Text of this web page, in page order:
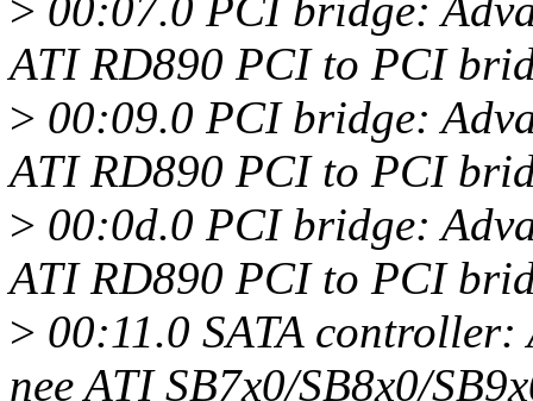
> 00:07.0 PCI bridge:
ATI RD890 PCI to PCI
> 00:09.0 PCI bridge:
ATI RD890 PCI to PCI
> 00:0d.0 PCI bridge:
ATI RD890 PCI to PCI
> 00:11.0 SATA
nee ATI SB7x0/SB8x0/